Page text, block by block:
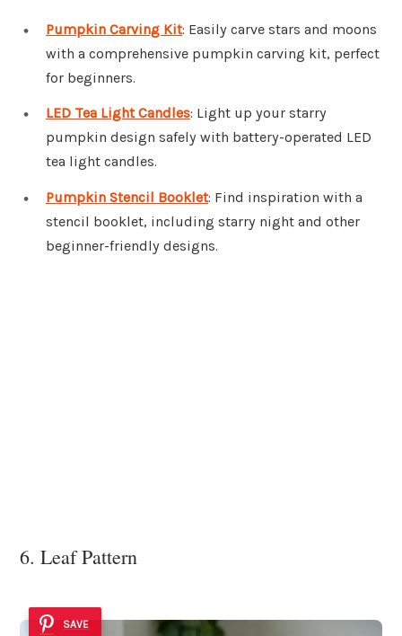
Pumpkin Carving Kit: Easily carve stars and moons
with a comprehensive pumpkin carving kit, perfect
for beginners.
LED Tea Light Candles: Light up your starry
pumpkin design safely with battery-operated LED
tea light candles.
Pumpkin Stencil Booklet: Find inspiration with a
stencil booklet, including starry night and other
beginner-friendly designs.
6. Leaf Pattern
SAVE